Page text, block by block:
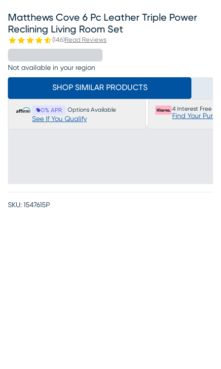
Matthews Cove 6 Pc Leather Triple Power
Reclining Living Room Set
(146)Read Reviews
Not available in your region
SHOP SIMILAR PRODUCTS
0% APR Options Available
See If You Qualify
4 Interest Free
Find Your
SKU: 1547615P